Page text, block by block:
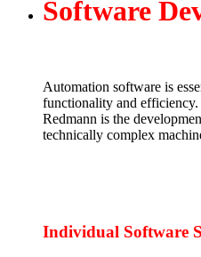
Software
Automation software is
functionality and
Redmann is the
technically complex
Individual Software